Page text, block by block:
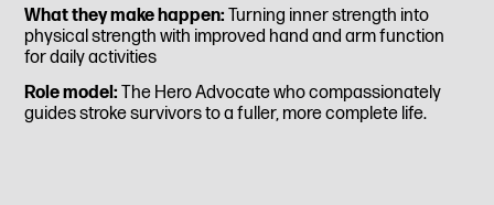
What they make happen:Turning inner strength into
physical strength with improved hand and arm function
for daily activities
Role model:The Hero Advocate who compassionately
guides stroke survivors to a fuller, more complete life.